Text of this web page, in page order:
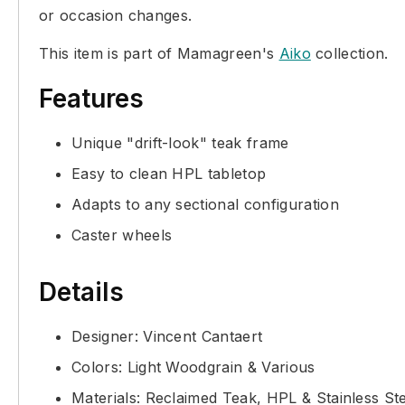
or occasion changes.
This item is part of Mamagreen's Aiko collection.
Features
Unique "drift-look" teak frame
Easy to clean HPL tabletop
Adapts to any sectional configuration
Caster wheels
Details
Designer: Vincent Cantaert
Colors: Light Woodgrain & Various
Materials: Reclaimed Teak, HPL & Stainless